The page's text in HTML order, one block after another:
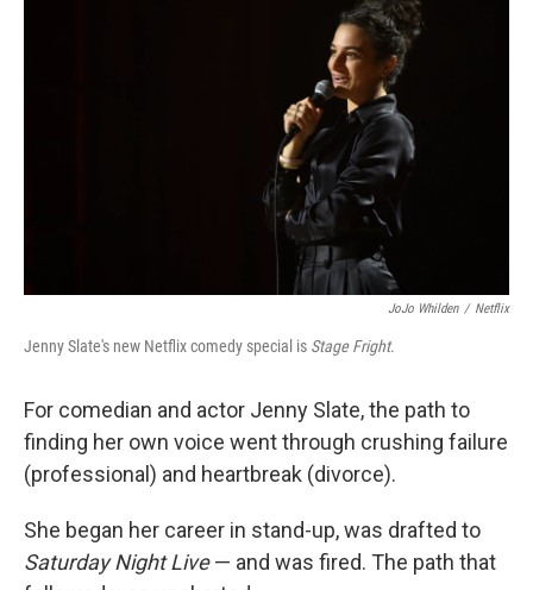
JoJo Whilden / Netflix
Jenny Slate's new Netflix comedy special is Stage Fright.
For comedian and actor Jenny Slate, the path to
finding her own voice went through crushing failure
(professional) and heartbreak (divorce).
She began her career in stand-up, was drafted to
Saturday Night Live— and was fired. The path that